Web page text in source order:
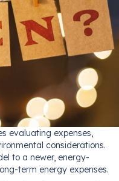
evaluating expenses,
considerations.
to a newer, energy-
term energy expenses.